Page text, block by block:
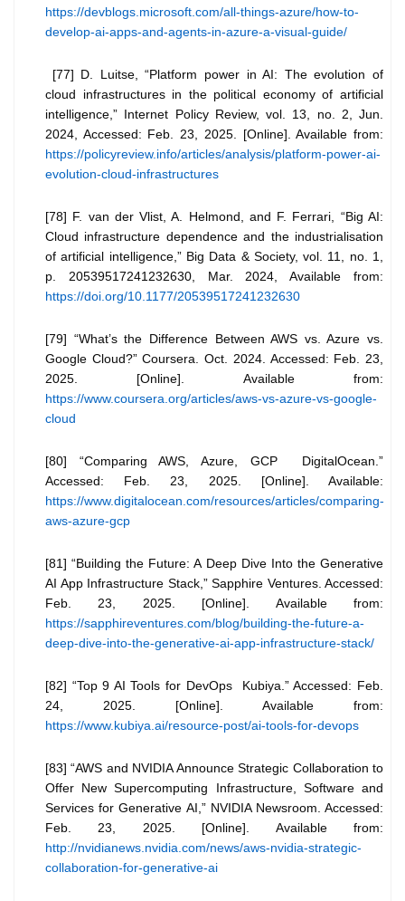
https://devblogs.microsoft.com/all-things-azure/how-to-
develop-ai-apps-and-agents-in-azure-a-visual-guide/
[77] D. Luitse, “Platform power in AI: The evolution of
cloud infrastructures in the political economy of artificial
intelligence,” Internet Policy Review, vol. 13, no. 2, Jun.
2024, Accessed: Feb. 23, 2025. [Online]. Available from:
https://policyreview.info/articles/analysis/platform-power-ai-
evolution-cloud-infrastructures
[78] F. van der Vlist, A. Helmond, and F. Ferrari, “Big AI:
Cloud infrastructure dependence and the industrialisation
of artificial intelligence,” Big Data & Society, vol. 11, no. 1,
p. 20539517241232630, Mar. 2024, Available from:
https://doi.org/10.1177/20539517241232630
[79] “What’s the Difference Between AWS vs. Azure vs.
Google Cloud?” Coursera. Oct. 2024. Accessed: Feb. 23,
2025. [Online]. Available from:
https://www.coursera.org/articles/aws-vs-azure-vs-google-
cloud
[80] “Comparing AWS, Azure, GCP DigitalOcean.”
Accessed: Feb. 23, 2025. [Online]. Available:
https://www.digitalocean.com/resources/articles/comparing-
aws-azure-gcp
[81] “Building the Future: A Deep Dive Into the Generative
AI App Infrastructure Stack,” Sapphire Ventures. Accessed:
Feb. 23, 2025. [Online]. Available from:
https://sapphireventures.com/blog/building-the-future-a-
deep-dive-into-the-generative-ai-app-infrastructure-stack/
[82] “Top 9 AI Tools for DevOps Kubiya.” Accessed: Feb.
24, 2025. [Online]. Available from:
https://www.kubiya.ai/resource-post/ai-tools-for-devops
[83] “AWS and NVIDIA Announce Strategic Collaboration to
Offer New Supercomputing Infrastructure, Software and
Services for Generative AI,” NVIDIA Newsroom. Accessed:
Feb. 23, 2025. [Online]. Available from:
http://nvidianews.nvidia.com/news/aws-nvidia-strategic-
collaboration-for-generative-ai